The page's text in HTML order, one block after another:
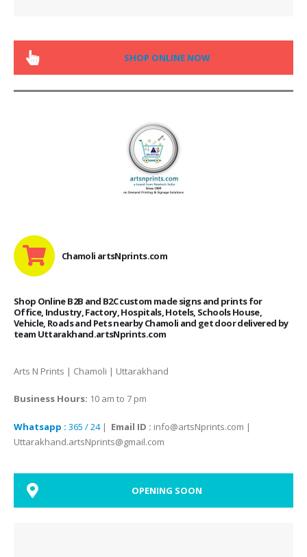
SHOP ONLINE NOW
Chamoli artsNprints.com
Shop Online B2B and B2C custom made signs and prints for
Office, Industry, Factory, Hospitals, Hotels, Schools House,
Vehicle, Roads and Pets nearby Chamoli and get door delivered by
team Uttarakhand.artsNprints.com
Arts N Prints | Chamoli | Uttarakhand
Business Hours: 10 am to 7 pm
Whatsapp : 365 / 24| Email ID : info@artsNprints.com |
Uttarakhand.artsNprints@gmail.com
OPENING SOON